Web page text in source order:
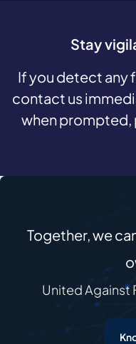
Stay
If you detect any
contact us
when prompted,
Together, we
United Against